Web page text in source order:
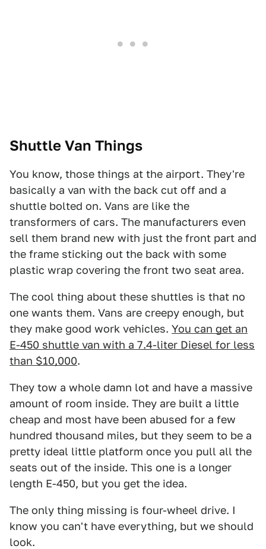
Shuttle Van Things
You know, those things at the airport. They're
basically a van with the back cut off and a
shuttle bolted on. Vans are like the
transformers of cars. The manufacturers even
sell them brand new with just the front part and
the frame sticking out the back with some
plastic wrap covering the front two seat area.
The cool thing about these shuttles is that no
one wants them. Vans are creepy enough, but
they make good work vehicles. You can get an
E-450 shuttle van with a 7.4-liter Diesel for less
than $10,000.
They tow a whole damn lot and have a massive
amount of room inside. They are built a little
cheap and most have been abused for a few
hundred thousand miles, but they seem to be a
pretty ideal little platform once you pull all the
seats out of the inside. This one is a longer
length E-450, but you get the idea.
The only thing missing is four-wheel drive. I
know you can't have everything, but we should
look.